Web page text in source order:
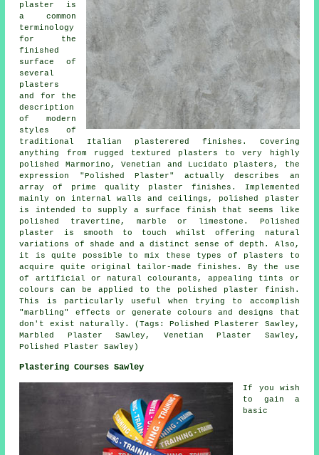
plaster is
a common
terminology
for the
finished
surface of
several
plasters
and for the
description
of modern
styles of
traditional Italian plasterered finishes. Covering
anything from rugged textured plasters to very highly
polished Marmorino, Venetian and Lucidato plasters, the
expression "Polished Plaster" actually describes an
array of prime quality plaster finishes. Implemented
mainly on internal walls and ceilings, polished plaster
is intended to supply a surface finish that seems like
polished travertine, marble or limestone. Polished
plaster is smooth to touch whilst offering natural
variations of shade and a distinct sense of depth. Also,
it is quite possible to mix these types of plasters to
acquire quite original tailor-made finishes. By the use
of artificial or natural colourants, appealing tints or
colours can be applied to the polished plaster finish.
This is particularly useful when trying to accomplish
"marbling" effects or generate colours and designs that
don't exist naturally. (Tags: Polished Plasterer Sawley,
Marbled Plaster Sawley, Venetian Plaster Sawley,
Polished Plaster Sawley)
Plastering Courses Sawley
If you wish
to gain a
basic